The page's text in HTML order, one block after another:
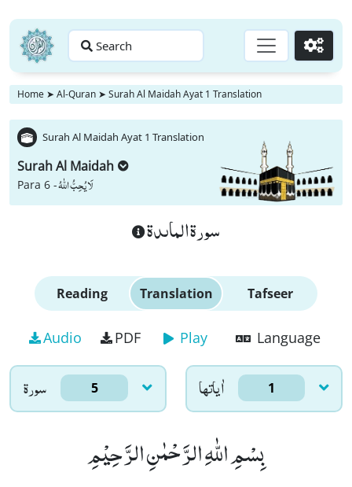
Search Go
Home ➤ Al-Quran ➤ Surah Al Maidah Ayat 1 Translation
Surah Al Maidah Ayat 1 Translation
Surah Al Maidah
Para 6 -لَا یُحِبُّ اللّٰهُ
سورة الماىدة
Reading Translation Tafseer
Audio PDF Play Language
سورۃ 5 اٰياتها 1
بِسْمِ اللّٰهِ الرَّحْمٰنِ الرَّحِیْمِ